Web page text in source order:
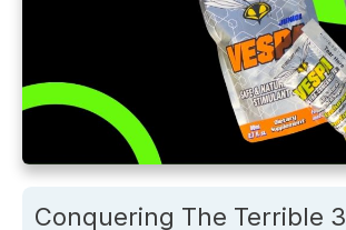
Conquering The Terrible 3